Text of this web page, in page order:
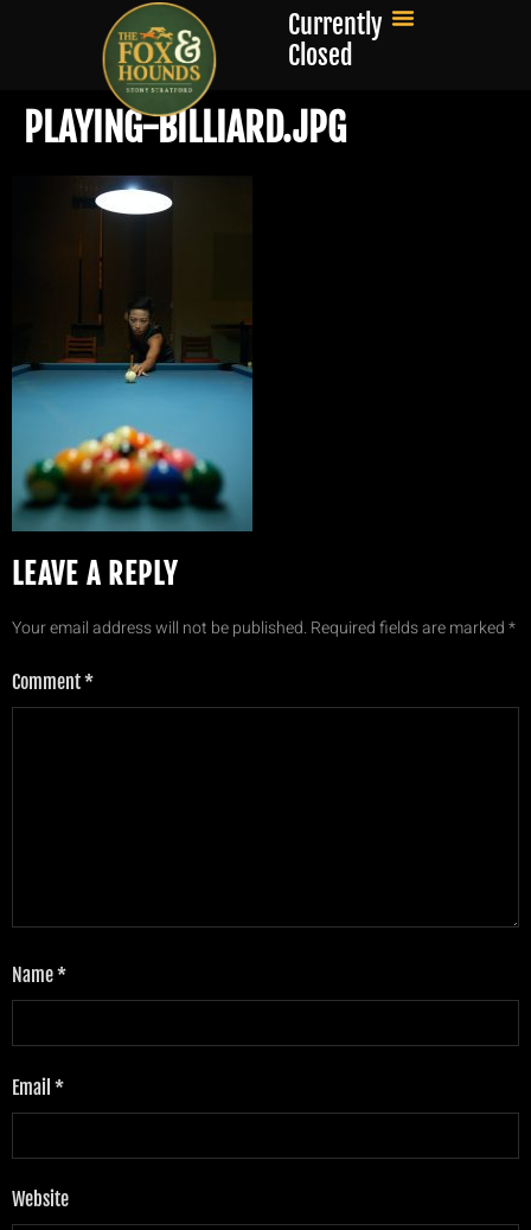
Currently
Closed
PLAYING-BILLIARD.JPG
LEAVE A REPLY
Your email address will not be published. Required fields are marked*
Comment*
Name*
Email *
Website